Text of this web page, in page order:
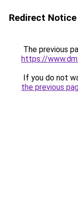
Redirect Notice
The previous
https://
If you do not
the previous